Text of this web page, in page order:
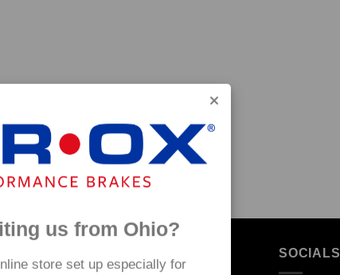
SOCIALS
us from Ohio?
store set up especially for